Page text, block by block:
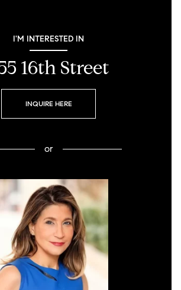
I'M INTERESTED IN
16th Street
INQUIRE HERE
or